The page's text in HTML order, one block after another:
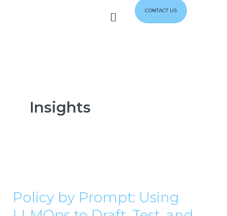
Menu CONTACT US
Insights
Policy by Prompt: Using
Prompt:
Using